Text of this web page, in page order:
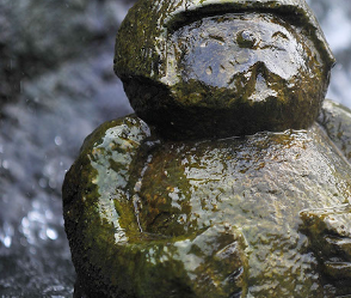
本
語
English 中
文
中
文
국
어
ไทย
Home
About
About Jozankei
Jozankei Tourist
Information Center
News
News
Events